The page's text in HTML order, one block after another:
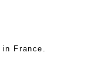
France.